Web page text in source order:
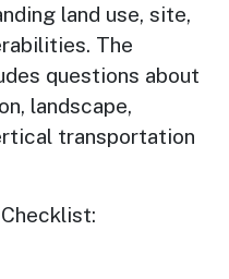
land use, site,
The
questions about
landscape,
transportation